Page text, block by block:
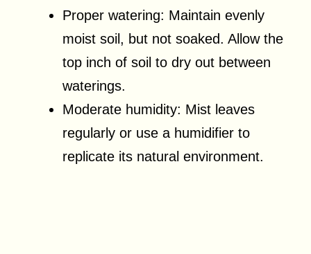
Proper watering: Maintain evenly
moist soil, but not soaked. Allow the
top inch of soil to dry out between
waterings.
Moderate humidity: Mist leaves
regularly or use a humidifier to
replicate its natural environment.